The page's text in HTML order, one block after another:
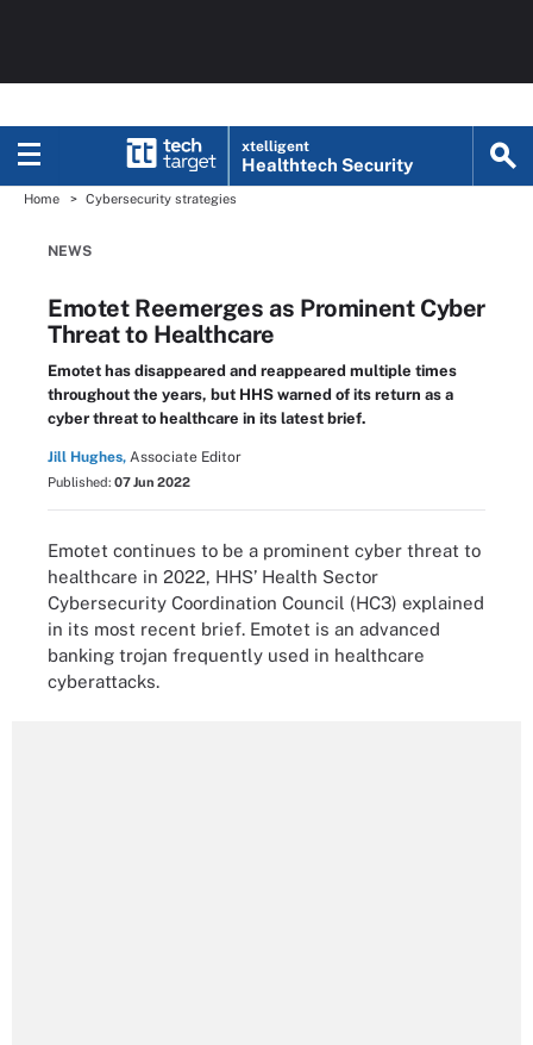
xtelligent
Healthtech Security
Home Cybersecurity strategies
NEWS
Emotet Reemerges as Prominent Cyber
Threat to Healthcare
Emotet has disappeared and reappeared multiple times
throughout the years, but HHS warned of its return as a
cyber threat to healthcare in its latest brief.
Jill Hughes, Associate Editor
Published: 07 Jun 2022
Emotet continues to be a prominent cyber threat to
healthcare in 2022, HHS’ Health Sector
Cybersecurity Coordination Council (HC3) explained
in its most recent brief. Emotet is an advanced
banking trojan frequently used in healthcare
cyberattacks.